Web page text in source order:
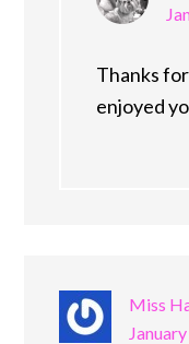
Thanks
enjoyed
Miss